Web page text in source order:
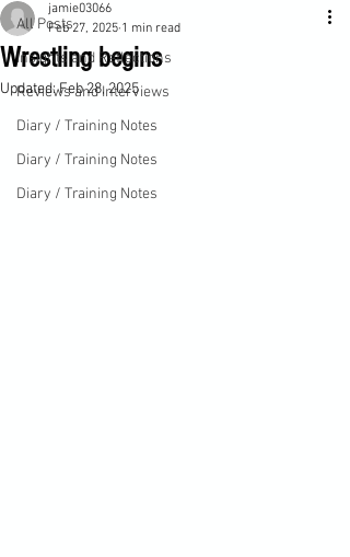
All Posts
Insights and Reflections
Reviews and Interviews
Diary / Training Notes
Diary / Training Notes
Diary / Training Notes
Wrestling begins
jamie03066
Feb 27, 2025 1 min read
Updated:Feb 28, 2025